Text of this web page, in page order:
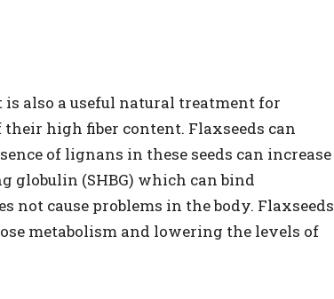
also a useful natural treatment for
high fiber content. Flaxseeds can
of lignans in these seeds can increase
globulin (SHBG) which can bind
not cause problems in the body. Flaxseeds
metabolism and lowering the levels of